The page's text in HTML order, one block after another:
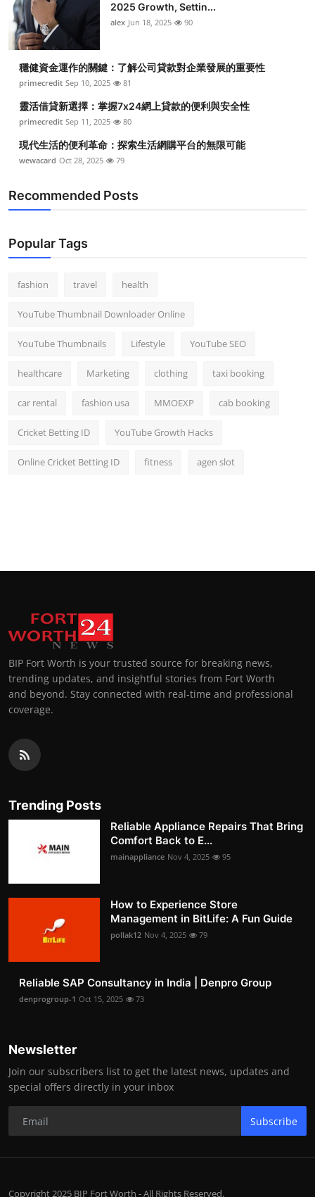
2025 Growth, Settin...
alex Jun 18, 2025 90
穩健資金運作的關鍵：了解公司貸款對企業發展的重要性
primecredit Sep 10, 2025 81
靈活借貸新選擇：掌握7x24網上貸款的便利與安全性
primecredit Sep 11, 2025 80
現代生活的便利革命：探索生活網購平台的無限可能
wewacard Oct 28, 2025 79
Recommended Posts
Popular Tags
fashion travel health
YouTube Thumbnail Downloader Online
YouTube Thumbnails Lifestyle YouTube SEO
healthcare Marketing clothing taxi booking
car rental fashion usa MMOEXP cab booking
Cricket Betting ID YouTube Growth Hacks
Online Cricket Betting ID fitness agen slot
BIP Fort Worth is your trusted source for breaking news,
trending updates, and insightful stories from Fort Worth
and beyond. Stay connected with real-time and professional
coverage.
Trending Posts
Reliable Appliance Repairs That Bring
Comfort Back to E...
mainappliance Nov 4, 2025 95
How to Experience Store
Management in BitLife: A Fun Guide
pollak12 Nov 4, 2025 79
Reliable SAP Consultancy in India | Denpro Group
denprogroup-1 Oct 15, 2025 73
Newsletter
Join our subscribers list to get the latest news, updates and
special offers directly in your inbox
Subscribe
Copyright 2025 BIP Fort Worth - All Rights Reserved.